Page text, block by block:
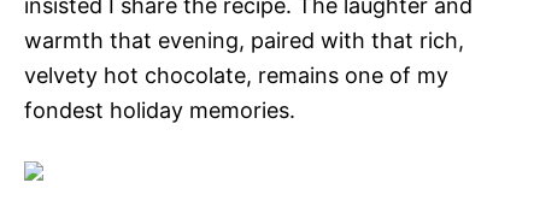
insisted I share the recipe. The laughter and
warmth that evening, paired with that rich,
velvety hot chocolate, remains one of my
fondest holiday memories.